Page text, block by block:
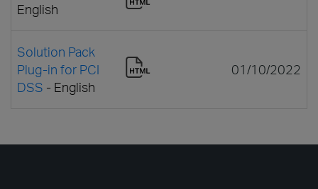
English
Solution Pack
Plug-in for PCI
DSS - English
01/10/2022